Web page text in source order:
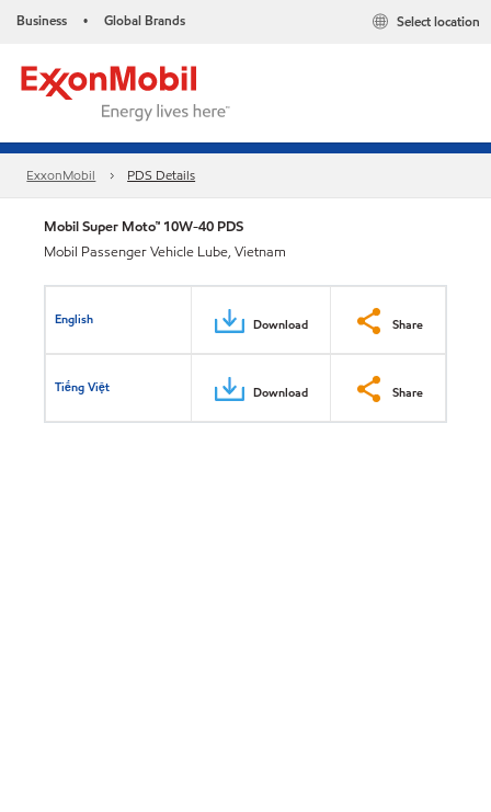
Business • Global Brands Select location
ExxonMobil PDS Details
Mobil Super Moto™ 10W-40 PDS
Mobil Passenger Vehicle Lube, Vietnam
English Download Share
Tiếng Việt Download Share